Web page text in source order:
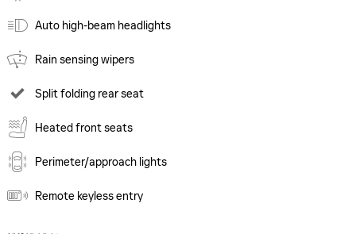
Auto high-beam headlights
Rain sensing wipers
Split folding rear seat
Heated front seats
Perimeter/approach lights
Remote keyless entry